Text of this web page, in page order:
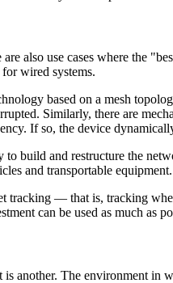
also use cases where the
wired systems.
based on a mesh
Similarly, there are
If so, the device
build and restructure the
and transportable equipment.
tracking — that is, tracking
can be used as much as
another. The environment